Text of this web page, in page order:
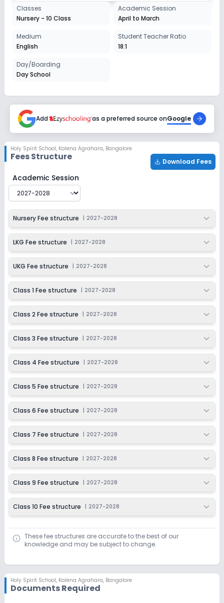
Session
2027-2028
Class 4
2027-2028
Class 5
Session
2027-2028
Enquire Now
Class 6
Session
2027-2028
Session
2027-2028
Class 8
Session
2027-2028
Class 9
Session
2027-2028
Enquire Now
Class 10
2027-2028
Enquire Now
Classes
Nursery - 10 Class
Academic Session
April to March
Medium
English
Student Teacher Ratio
18:1
Day/Boarding
Day School
Add as a preferred source onGoogle
Holy Spirit School, Kalena Agrahara, Bangalore
Fees Structure Download Fees
Holy Spirit SchoolFee Structure for
Academic Session
Nursery Fee structure 2027-2028
LKG Fee structure 2027-2028
UKG Fee structure 2027-2028
Class 1 Fee structure 2027-2028
Class 2 Fee structure 2027-2028
Class 3 Fee structure 2027-2028
Class 4 Fee structure 2027-2028
Class 5 Fee structure 2027-2028
Class 6 Fee structure 2027-2028
Class 7 Fee structure 2027-2028
Class 8 Fee structure 2027-2028
Class 9 Fee structure 2027-2028
Class 10 Fee structure 2027-2028
These fee structures are accurate to the best of our
knowledge and may be subject to change.
Holy Spirit School, Kalena Agrahara, Bangalore
Documents Required